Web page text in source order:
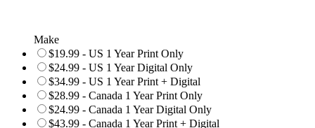
Make
$19.99 - US 1 Year Print Only
$24.99 - US 1 Year Digital Only
$34.99 - US 1 Year Print + Digital
$28.99 - Canada 1 Year Print Only
$24.99 - Canada 1 Year Digital Only
$43.99 - Canada 1 Year Print + Digital